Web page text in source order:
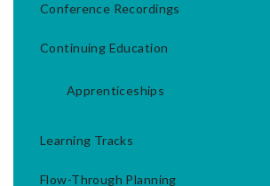
Conference Recordings
Continuing Education
Apprenticeships
Learning Tracks
Flow-Through Planning